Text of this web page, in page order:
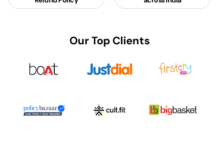
Our Top Clients